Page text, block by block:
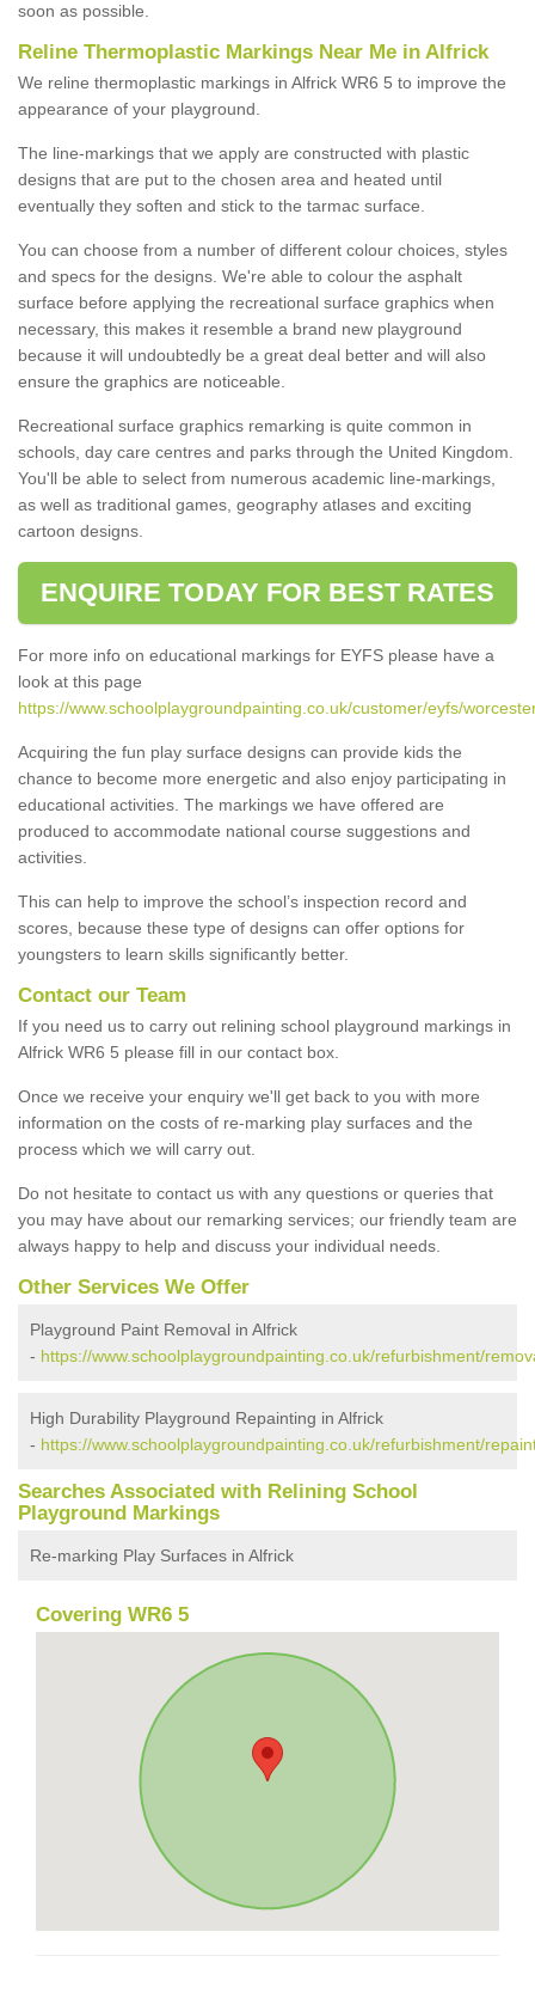
soon as possible.
Reline Thermoplastic Markings Near Me in Alfrick
We reline thermoplastic markings in Alfrick WR6 5 to improve the
appearance of your playground.
The line-markings that we apply are constructed with plastic
designs that are put to the chosen area and heated until
eventually they soften and stick to the tarmac surface.
You can choose from a number of different colour choices, styles
and specs for the designs. We're able to colour the asphalt
surface before applying the recreational surface graphics when
necessary, this makes it resemble a brand new playground
because it will undoubtedly be a great deal better and will also
ensure the graphics are noticeable.
Recreational surface graphics remarking is quite common in
schools, day care centres and parks through the United Kingdom.
You'll be able to select from numerous academic line-markings,
as well as traditional games, geography atlases and exciting
cartoon designs.
ENQUIRE TODAY FOR BEST RATES
For more info on educational markings for EYFS please have a
look at this page
https://www.schoolplaygroundpainting.co.uk/customer/eyfs/
Acquiring the fun play surface designs can provide kids the
chance to become more energetic and also enjoy participating in
educational activities. The markings we have offered are
produced to accommodate national course suggestions and
activities.
This can help to improve the school’s inspection record and
scores, because these type of designs can offer options for
youngsters to learn skills significantly better.
Contact our Team
If you need us to carry out relining school playground markings in
Alfrick WR6 5 please fill in our contact box.
Once we receive your enquiry we'll get back to you with more
information on the costs of re-marking play surfaces and the
process which we will carry out.
Do not hesitate to contact us with any questions or queries that
you may have about our remarking services; our friendly team are
always happy to help and discuss your individual needs.
Other Services We Offer
Playground Paint Removal in Alfrick
- https://www.schoolplaygroundpainting.co.uk/refurbishment/
High Durability Playground Repainting in Alfrick
- https://www.schoolplaygroundpainting.co.uk/refurbishment/
Searches Associated with Relining School
Playground Markings
Re-marking Play Surfaces in Alfrick
Covering WR6 5